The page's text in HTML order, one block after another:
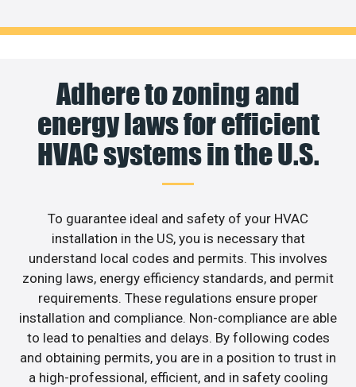
Adhere to zoning and
energy laws for efficient
HVAC systems in the U.S.
To guarantee ideal and safety of your HVAC
installation in the US, you is necessary that
understand local codes and permits. This involves
zoning laws, energy efficiency standards, and permit
requirements. These regulations ensure proper
installation and compliance. Non-compliance are able
to lead to penalties and delays. By following codes
and obtaining permits, you are in a position to trust in
a high-professional, efficient, and in safety cooling